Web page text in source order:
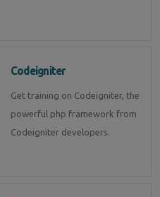
Codeigniter
Get training on Codeigniter, the
powerful php framework from
Codeigniter developers.